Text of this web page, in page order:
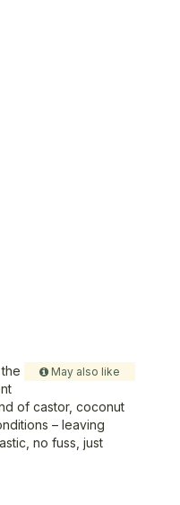
May also like
of castor, coconut
– leaving
no fuss, just